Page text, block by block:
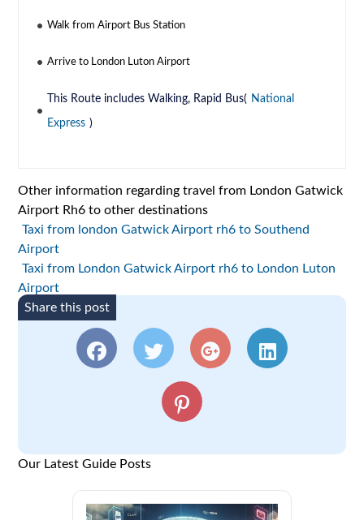
Walk from Airport Bus Station
Arrive to London Luton Airport
This Route includes Walking, Rapid Bus( National
Express )
Other information regarding travel from London Gatwick
Airport Rh6 to other destinations
Taxi from london Gatwick Airport rh6 to Southend
Airport
Taxi from London Gatwick Airport rh6 to London Luton
Airport
Share this post
Our Latest Guide Posts